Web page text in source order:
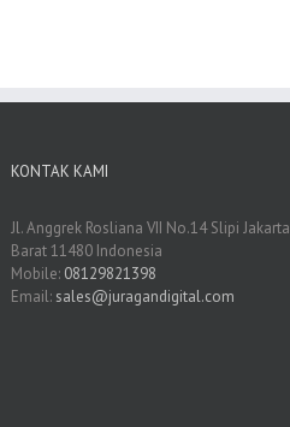
KONTAK KAMI
Jl. Anggrek Rosliana VII No.14 Slipi Jakarta
Barat 11480 Indonesia
Mobile: 08129821398
Email: sales@juragandigital.com